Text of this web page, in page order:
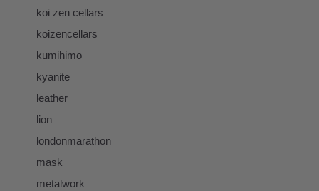
koi zen cellars
koizencellars
kumihimo
kyanite
leather
lion
londonmarathon
mask
metalwork